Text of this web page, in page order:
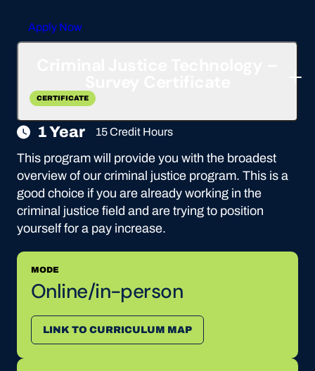
Apply Now
CERTIFICATE
1 Year 15 Credit Hours
This program will provide you with the broadest
overview of our criminal justice program. This is a
good choice if you are already working in the
criminal justice field and are trying to position
yourself for a pay increase.
MODE
Online/in-person
LINK TO CURRICULUM MAP